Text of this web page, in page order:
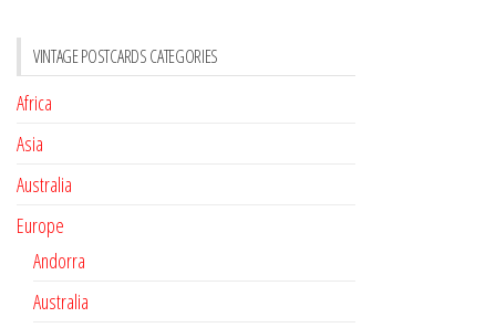
VINTAGE POSTCARDS CATEGORIES
Africa
Asia
Australia
Europe
Andorra
Australia